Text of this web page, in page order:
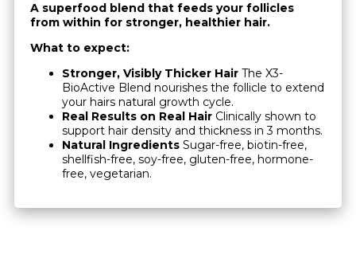
A superfood blend that feeds your follicles
from within for stronger, healthier hair.
What to expect:
Stronger, Visibly Thicker Hair The X3-
BioActive Blend nourishes the follicle to extend
your hairs natural growth cycle.
Real Results on Real Hair Clinically shown to
support hair density and thickness in 3 months.
Natural Ingredients Sugar-free, biotin-free,
shellfish-free, soy-free, gluten-free, hormone-
free, vegetarian.